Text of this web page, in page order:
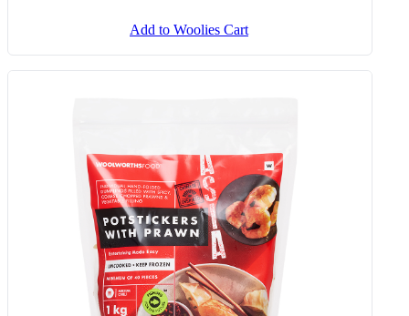
Add to Woolies Cart